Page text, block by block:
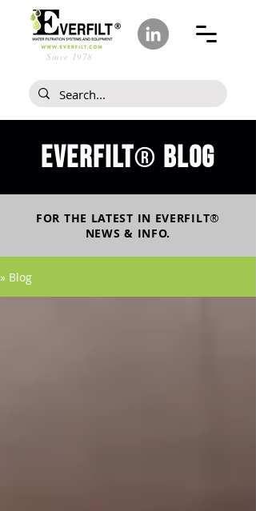
Since 1978
Everfilt® blog
FOR THE LATEST IN EVERFILT®
NEWS & INFO.
» Blog